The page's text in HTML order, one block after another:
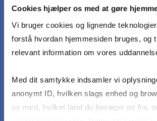
Cookies hjælper os med at gøre
Vi bruger cookies og lignende
forstå hvordan hjemmesiden bruges, og
relevant information om vores
Med dit samtykke indsamler vi
anonymt ID, hvilken slags enhed og
os med, hvilket land du besøger os fra,
The student should be able to
tools and cases covered in the
business-case (student's own idea/
existing startup)
The student should be able to
customer insights (primary and
support the conclusions